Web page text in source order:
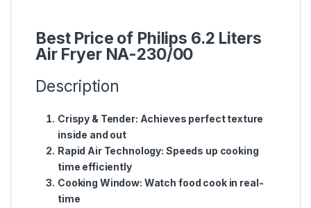
Best Price of Philips 6.2 Liters
Air Fryer NA-230/00
Description
Crispy & Tender: Achieves perfect texture
inside and out
Rapid Air Technology: Speeds up cooking
time efficiently
Cooking Window: Watch food cook in real-
time